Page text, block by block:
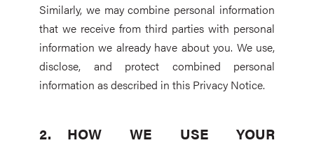
Similarly, we may combine personal information
that we receive from third parties with personal
information we already have about you. We use,
disclose, and protect combined personal
information as described in this Privacy Notice.
HOW WE USE YOUR